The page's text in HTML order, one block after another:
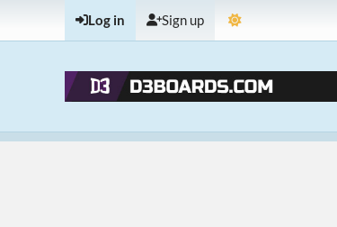
Log in Sign up